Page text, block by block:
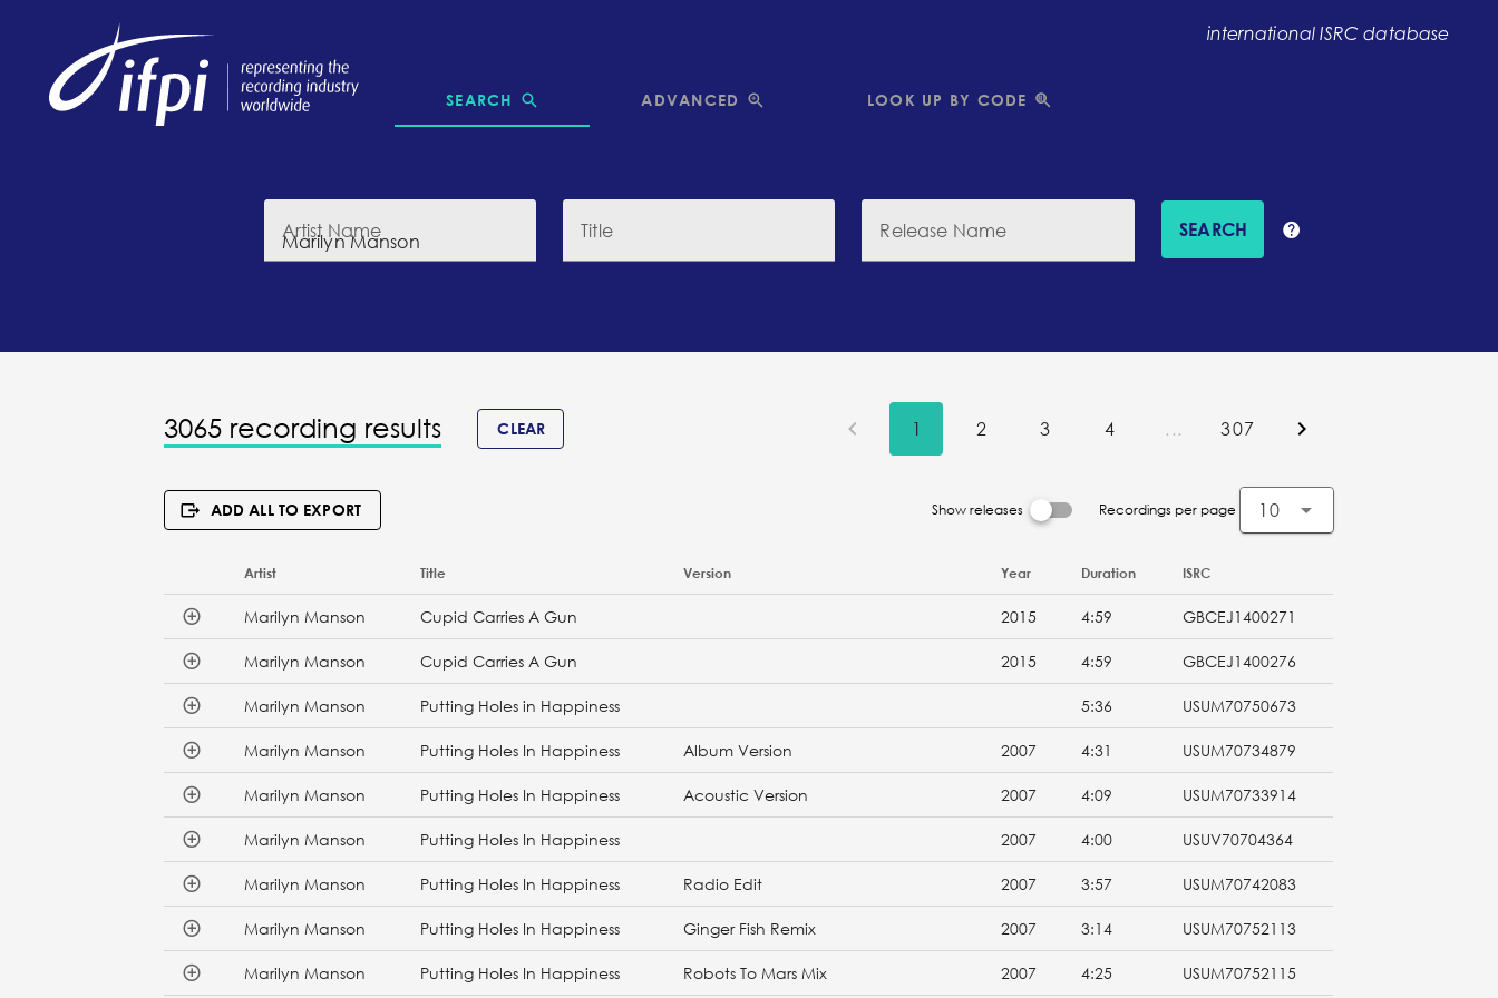
international ISRC database
SEARCH ADVANCED LOOK UP BY CODE
Artist Name Title Release Name SEARCH
3065 recording results CLEAR 1 2 3 4 ... 307
ADD ALL TO EXPORT Show releases Recordings per page 10
Artist Title Version Year Duration ISRC
Marilyn Manson Cupid Carries A Gun 2015 4:59 GBCEJ1400271
Marilyn Manson Cupid Carries A Gun 2015 4:59 GBCEJ1400276
Marilyn Manson Putting Holes in Happiness 5:36 USUM70750673
Marilyn Manson Putting Holes In Happiness Album Version 2007 4:31 USUM70734879
Marilyn Manson Putting Holes In Happiness Acoustic Version 2007 4:09 USUM70733914
Marilyn Manson Putting Holes In Happiness 2007 4:00 USUV70704364
Marilyn Manson Putting Holes In Happiness Radio Edit 2007 3:57 USUM70742083
Marilyn Manson Putting Holes In Happiness Ginger Fish Remix 2007 3:14 USUM70752113
Marilyn Manson Putting Holes In Happiness Robots To Mars Mix 2007 4:25 USUM70752115